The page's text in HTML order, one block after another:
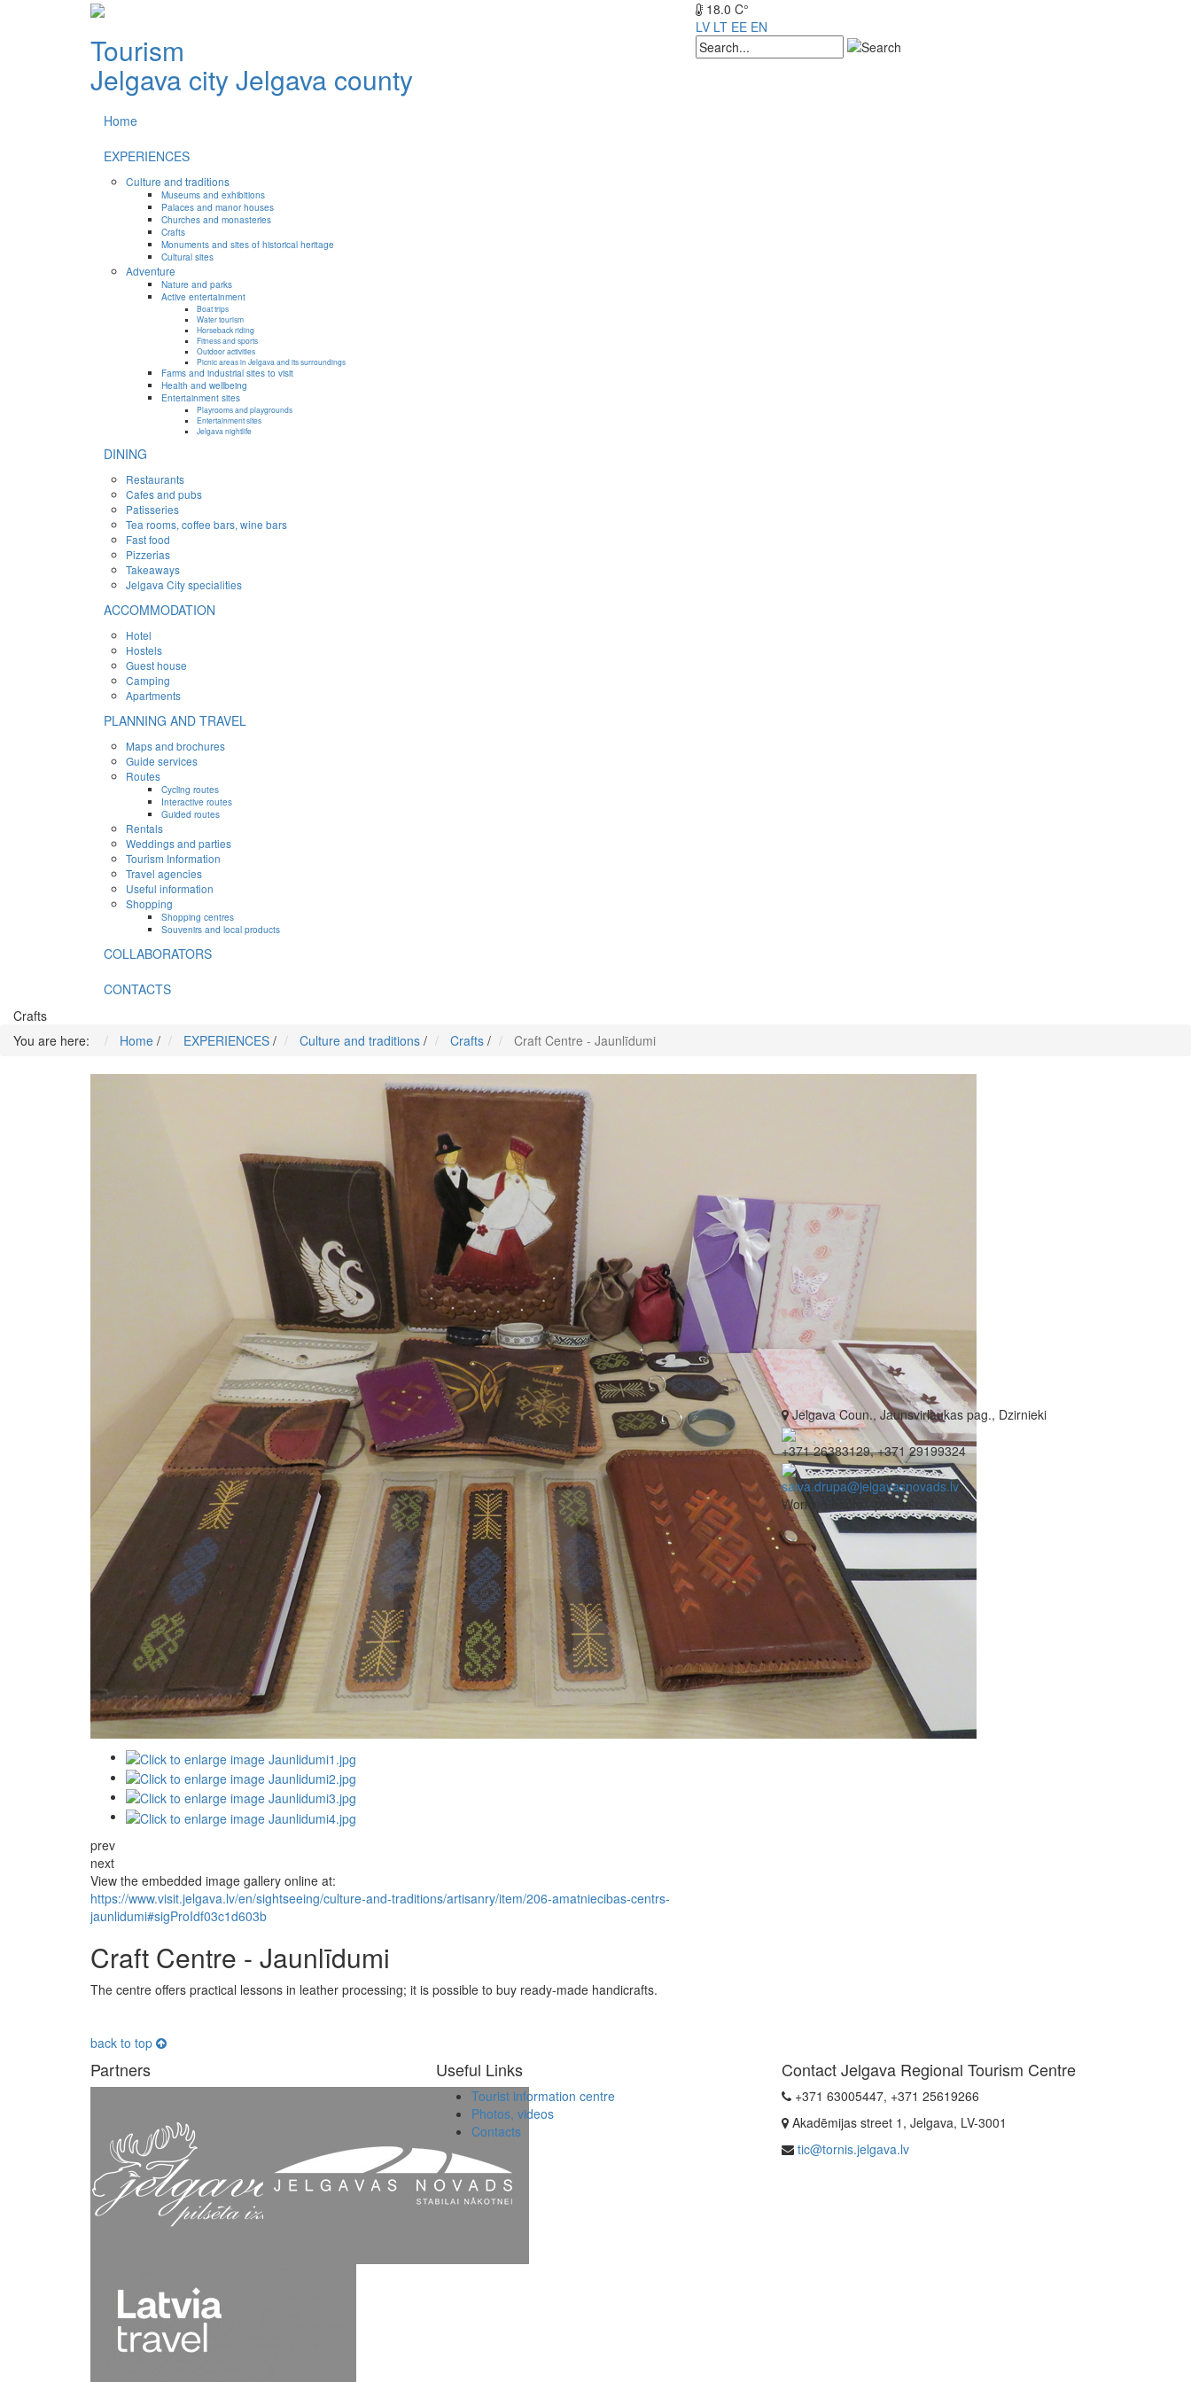
Tourism
Jelgava cityJelgava county
18.0 C°
LV LT EE EN
Home
EXPERIENCES
Culture and traditions
Museums and exhibitions
Palaces and manor houses
Churches and monasteries
Crafts
Monuments and sites of historical heritage
Cultural sites
Adventure
Nature and parks
Active entertainment
Boat trips
Water tourism
Horseback riding
Fitness and sports
Outdoor activities
Picnic areas in Jelgava and its surroundings
Farms and industrial sites to visit
Health and wellbeing
Entertainment sites
Playrooms and playgrounds
Entertainment sites
Jelgava nightlife
DINING
Restaurants
Cafes and pubs
Patisseries
Tea rooms, coffee bars, wine bars
Fast food
Pizzerias
Takeaways
Jelgava City specialities
ACCOMMODATION
Hotel
Hostels
Guest house
Camping
Apartments
PLANNING AND TRAVEL
Maps and brochures
Guide services
Routes
Cycling routes
Interactive routes
Guided routes
Rentals
Weddings and parties
Tourism Information
Travel agencies
Useful information
Shopping
Shopping centres
Souvenirs and local products
COLLABORATORS
CONTACTS
Crafts
You are here:
Home / EXPERIENCES / Culture and traditions / Crafts / Craft Centre - Jaunlīdumi
prev
next
View the embedded image gallery online at:
https://www.visit.jelgava.lv/en/sightseeing/culture-and-traditions/artisanry/item/206-amatniecibas-centrs-
jaunlidumi#sigProIdf03c1d603b
Craft Centre - Jaunlīdumi
The centre offers practical lessons in leather processing; it is possible to buy ready-made handicrafts.
back to top
Jelgava Coun., Jaunsvirlaukas pag., Dzirnieki
+371 26383129, +371 29199324
saiva.drupa@jelgavasnovads.lv
Working hours - please call
Partners Useful Links
Tourist information centre
Photos, videos
Contacts
Contact Jelgava Regional Tourism Centre
+371 63005447, +371 25619266
Akadēmijas street 1, Jelgava, LV-3001
tic@tornis.jelgava.lv